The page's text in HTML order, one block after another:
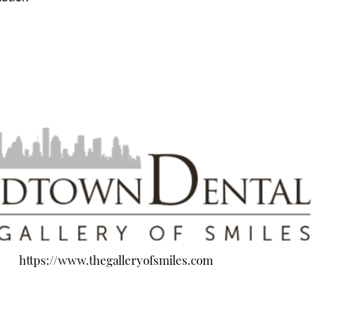
https://www.thegalleryofsmiles.com